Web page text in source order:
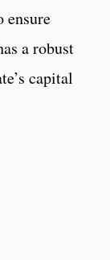
ensure
a robust
capital